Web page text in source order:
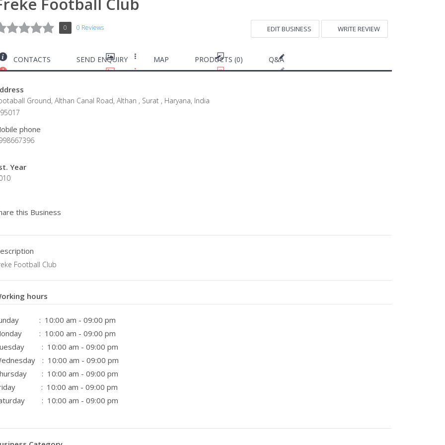
0 0 Reviews EDIT BUSINESS WRITE REVIEW
CONTACTS SEND ENQUIRY MAP PRODUCTS (0) Q&A
Ground, Althan Canal Road, Althan , Surat , Haryana, India
phone
Year
this Business
Football Club
hours
: 10:00 am - 09:00 pm
: 10:00 am - 09:00 pm
: 10:00 am - 09:00 pm
: 10:00 am - 09:00 pm
: 10:00 am - 09:00 pm
: 10:00 am - 09:00 pm
: 10:00 am - 09:00 pm